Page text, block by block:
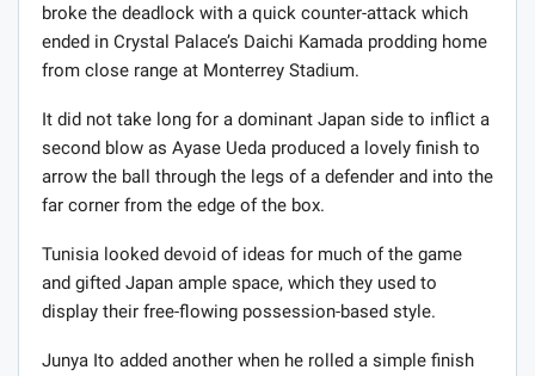
broke the deadlock with a quick counter-attack which
ended in Crystal Palace’s Daichi Kamada prodding home
from close range at Monterrey Stadium.
It did not take long for a dominant Japan side to inflict a
second blow as Ayase Ueda produced a lovely finish to
arrow the ball through the legs of a defender and into the
far corner from the edge of the box.
Tunisia looked devoid of ideas for much of the game
and gifted Japan ample space, which they used to
display their free-flowing possession-based style.
Junya Ito added another when he rolled a simple finish